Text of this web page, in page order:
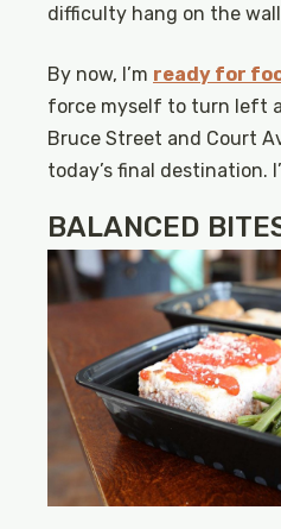
difficulty hang on the
By now, I’m ready for
force myself to turn left
Bruce Street and Court
today’s final destination.
BALANCED